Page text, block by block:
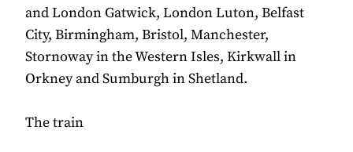
and London Gatwick, London Luton, Belfast
City, Birmingham, Bristol, Manchester,
Stornoway in the Western Isles, Kirkwall in
Orkney and Sumburgh in Shetland.
The train